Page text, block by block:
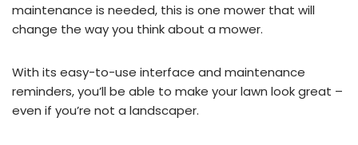
maintenance is needed, this is one mower that will
change the way you think about a mower.
With its easy-to-use interface and maintenance
reminders, you’ll be able to make your lawn look great –
even if you’re not a landscaper.